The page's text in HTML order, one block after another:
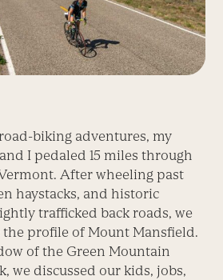
biking adventures, my
I pedaled 15 miles through
After wheeling past
haystacks, and historic
trafficked back roads, we
profile of Mount Mansfield.
of the Green Mountain
we discussed our kids, jobs,